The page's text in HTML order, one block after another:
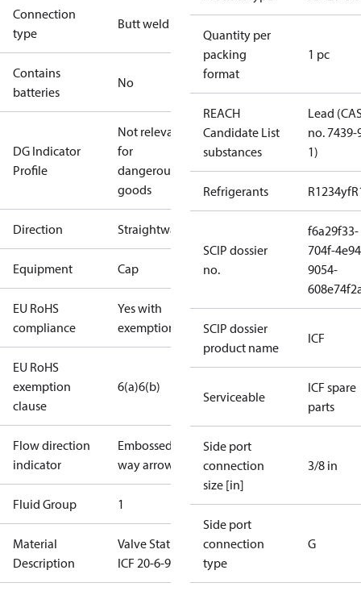
Connection
type
Butt weld
Contains
batteries
No
DG Indicator
Profile
Not relevant
for
dangerous
goods
Direction Straightway
Equipment Cap
EU RoHS
compliance
Yes with
exemptions
EU RoHS
exemption
clause
6(a)6(b)
Flow direction
indicator
Embossed 1-
way arrow
Fluid Group 1
Material
Description
Valve Station
ICF 20-6-90
Quantity per
packing
format
1 pc
REACH
Candidate List
substances
Lead
no. 7439-
1)
Refrigerants R1234yf
SCIP dossier
no.
f6a29f33-
704f-
9054-
SCIP dossier
product name
ICF
Serviceable
ICF spare
parts
Side port
connection
size [in]
3/8 in
Side port
connection
type
G